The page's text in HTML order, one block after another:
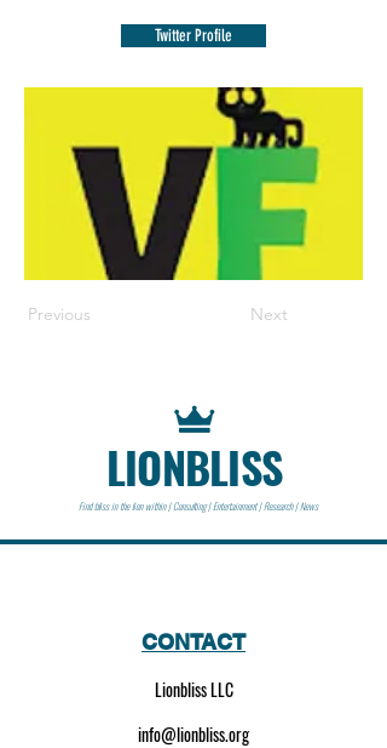
Twitter Profile
Previous Next
LIONBLISS
Find bliss in the lion within | Consulting | Entertainment | Research | News
CONTACT
Lionbliss LLC
info@lionbliss.org